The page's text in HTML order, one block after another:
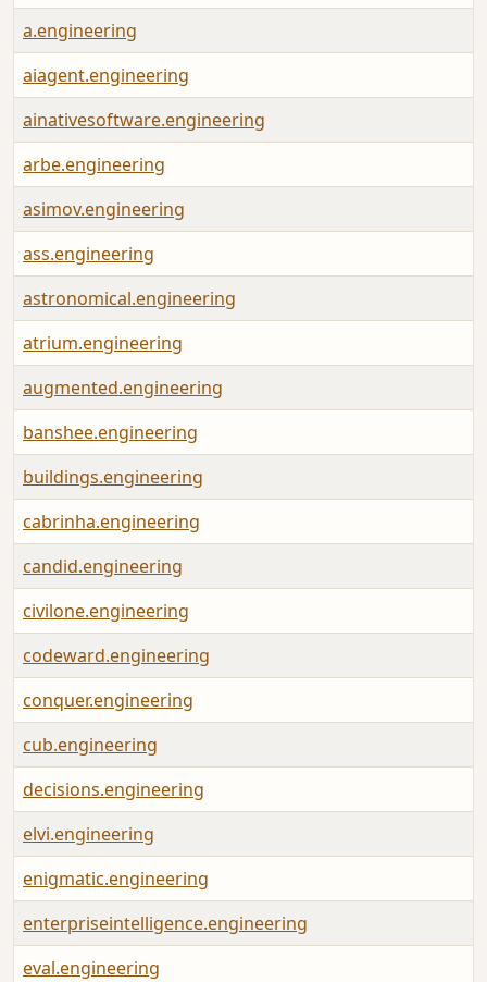
a.engineering
aiagent.engineering
ainativesoftware.engineering
arbe.engineering
asimov.engineering
ass.engineering
astronomical.engineering
atrium.engineering
augmented.engineering
banshee.engineering
buildings.engineering
cabrinha.engineering
candid.engineering
civilone.engineering
codeward.engineering
conquer.engineering
cub.engineering
decisions.engineering
elvi.engineering
enigmatic.engineering
enterpriseintelligence.engineering
eval.engineering